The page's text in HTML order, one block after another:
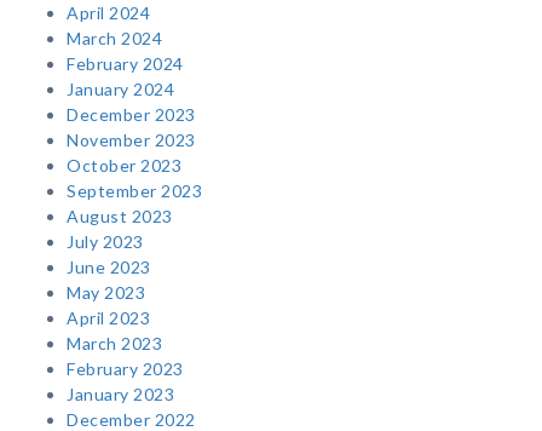
April 2024
March 2024
February 2024
January 2024
December 2023
November 2023
October 2023
September 2023
August 2023
July 2023
June 2023
May 2023
April 2023
March 2023
February 2023
January 2023
December 2022